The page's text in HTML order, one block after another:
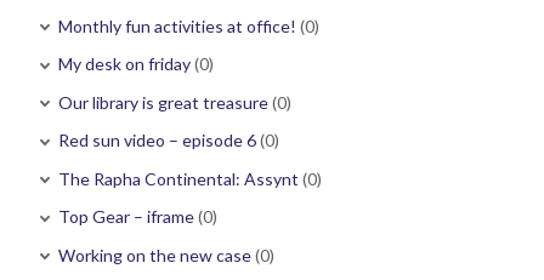
Monthly fun activities at office! (0)
My desk on friday(0)
Our library is great treasure(0)
Red sun video – episode 6(0)
The Rapha Continental: Assynt (0)
Top Gear – iframe(0)
Working on the new case(0)